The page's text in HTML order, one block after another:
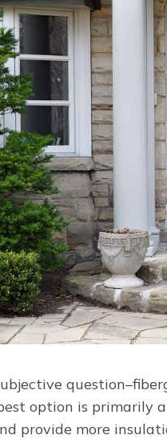
option is primarily
provide more